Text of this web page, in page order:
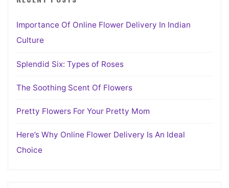
Importance Of Online Flower Delivery In Indian
Culture
Splendid Six: Types of Roses
The Soothing Scent Of Flowers
Pretty Flowers For Your Pretty Mom
Here’s Why Online Flower Delivery Is An Ideal
Choice